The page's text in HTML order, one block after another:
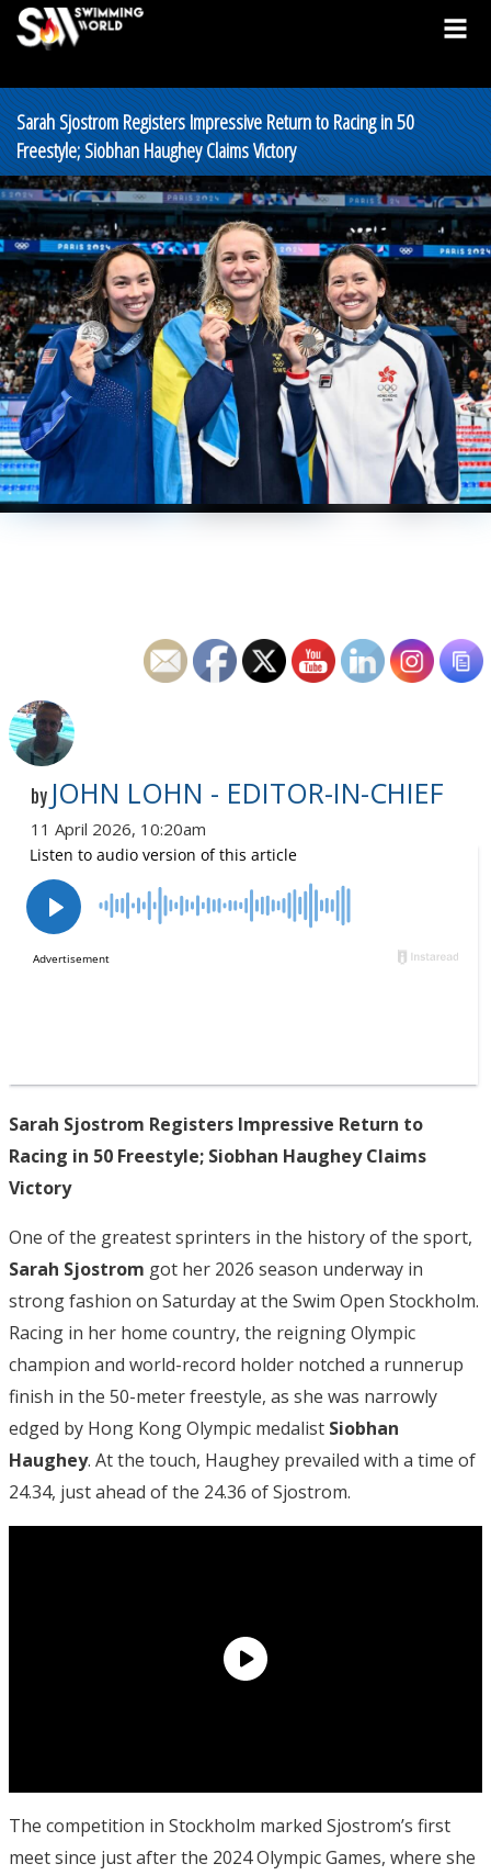
Sarah Sjostrom Registers Impressive Return to Racing in 50
Freestyle; Siobhan Haughey Claims Victory
by JOHN LOHN - EDITOR-IN-CHIEF
11 April 2026, 10:20am
Sarah Sjostrom Registers Impressive Return to
Racing in 50 Freestyle; Siobhan Haughey Claims
Victory
One of the greatest sprinters in the history of the sport,
Sarah Sjostrom got her 2026 season underway in
strong fashion on Saturday at the Swim Open Stockholm.
Racing in her home country, the reigning Olympic
champion and world-record holder notched a runnerup
finish in the 50-meter freestyle, as she was narrowly
edged by Hong Kong Olympic medalist Siobhan
Haughey. At the touch, Haughey prevailed with a time of
24.34, just ahead of the 24.36 of Sjostrom.
The competition in Stockholm marked Sjostrom’s first
meet since just after the 2024 Olympic Games, where she